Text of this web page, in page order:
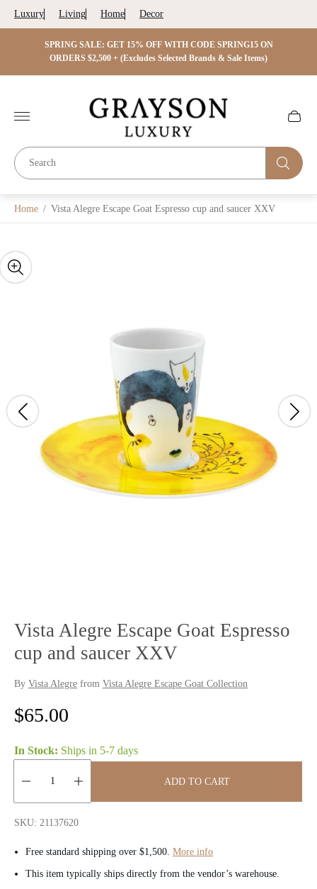
Luxury Living Home Decor
SPRING SALE: GET 15% OFF WITH CODE SPRING15 ON
ORDERS $2,500 + (Excludes Selected Brands & Sale Items)
Store
logo"
Cart
Home / Vista Alegre Escape Goat Espresso cup and saucer XXV
Vista Alegre Escape Goat Espresso
cup and saucer XXV
By Vista Alegre from Vista Alegre Escape Goat Collection
R
e
g
l
a
r
$65.00
In Stock: Ships in 5-7 days
Quantity:
ADD TO CART
SKU: 21137620
Free standard shipping over $1,500. More info
This item typically ships directly from the vendor’s warehouse.